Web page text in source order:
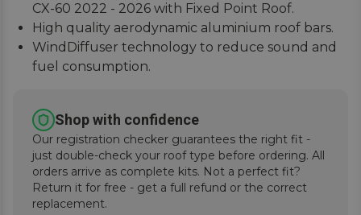
CX-60 2022 - 2026 with Fixed Point Roof.
High quality aerodynamic aluminium roof bars.
WindDiffuser technology to reduce sound and
fuel consumption.
instructions.
Shop with confidence
Our registration checker guarantees the right fit -
just double-check your roof type before ordering. All
orders arrive as complete kits. Not a perfect fit?
Return it for free - get a full refund or the correct
replacement.